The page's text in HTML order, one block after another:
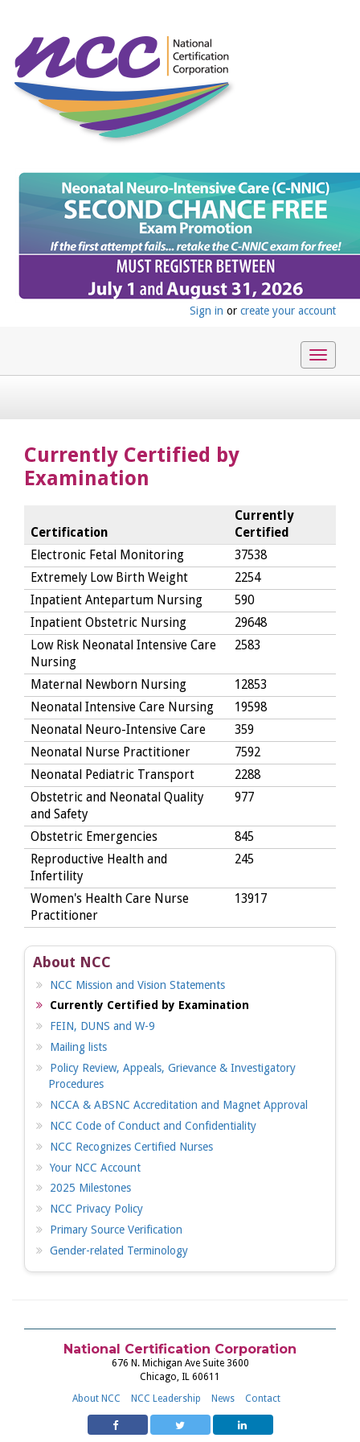
Sign in or create your account
Toggle
Currently Certified by
Examination
Certification
Currently
Certified
Electronic Fetal Monitoring
37538
Extremely Low Birth Weight
2254
Inpatient Antepartum Nursing
590
Inpatient Obstetric Nursing
29648
Low Risk Neonatal Intensive Care
Nursing
2583
Maternal Newborn Nursing
12853
Neonatal Intensive Care Nursing
19598
Neonatal Neuro-Intensive Care
359
Neonatal Nurse Practitioner
7592
Neonatal Pediatric Transport
2288
Obstetric and Neonatal Quality
and Safety
977
Obstetric Emergencies
845
Reproductive Health and
Infertility
245
Women's Health Care Nurse
Practitioner
13917
About NCC
NCC Mission and Vision Statements
Currently Certified by Examination
FEIN, DUNS and W-9
Mailing lists
Policy Review, Appeals, Grievance & Investigatory
Procedures
NCCA & ABSNC Accreditation and Magnet Approval
NCC Code of Conduct and Confidentiality
NCC Recognizes Certified Nurses
Your NCC Account
2025 Milestones
NCC Privacy Policy
Primary Source Verification
Gender-related Terminology
National Certification Corporation
676 N. Michigan Ave Suite 3600
Chicago, IL 60611
About NCC
NCC Leadership News Contact